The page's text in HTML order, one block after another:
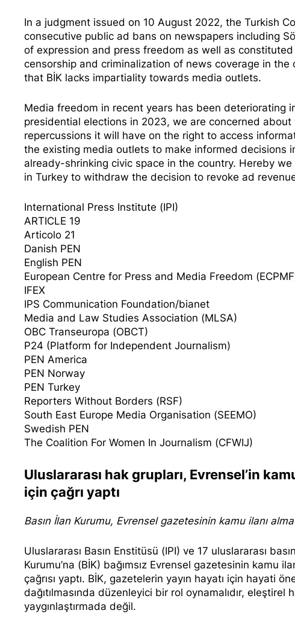
In a judgment issued on 10 August 2022, the Turkish
consecutive public ad bans on newspapers including
of expression and press freedom as well as
censorship and criminalization of news coverage in
that BİK lacks impartiality towards media outlets.
Media freedom in recent years has been deteriorating
presidential elections in 2023, we are concerned
repercussions it will have on the right to access
the existing media outlets to make informed
already-shrinking civic space in the country. Hereby
in Turkey to withdraw the decision to revoke ad
International Press Institute (IPI)
ARTICLE 19
Articolo 21
Danish PEN
English PEN
European Centre for Press and Media Freedom
IFEX
IPS Communication Foundation/bianet
Media and Law Studies Association (MLSA)
OBC Transeuropa (OBCT)
P24 (Platform for Independent Journalism)
PEN America
PEN Norway
PEN Turkey
Reporters Without Borders (RSF)
South East Europe Media Organisation (SEEMO)
Swedish PEN
The Coalition For Women In Journalism (CFWIJ)
Uluslararası hak grupları, Evrensel’in
için çağrı yaptı
Basın İlan Kurumu, Evrensel gazetesinin kamu ilanı
Uluslararası Basın Enstitüsü (IPI) ve 17 uluslararası
Kurumu’na (BİK) bağımsız Evrensel gazetesinin kamu
çağrısı yaptı. BİK, gazetelerin yayın hayatı için hayati
dağıtılmasında düzenleyici bir rol oynamalıdır, eleştirel
yaygınlaştırmada değil.